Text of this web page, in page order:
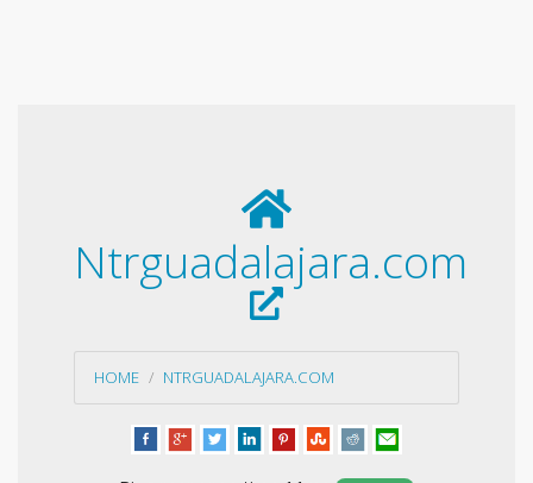
Ntrguadalajara.com
HOME NTRGUADALAJARA.COM